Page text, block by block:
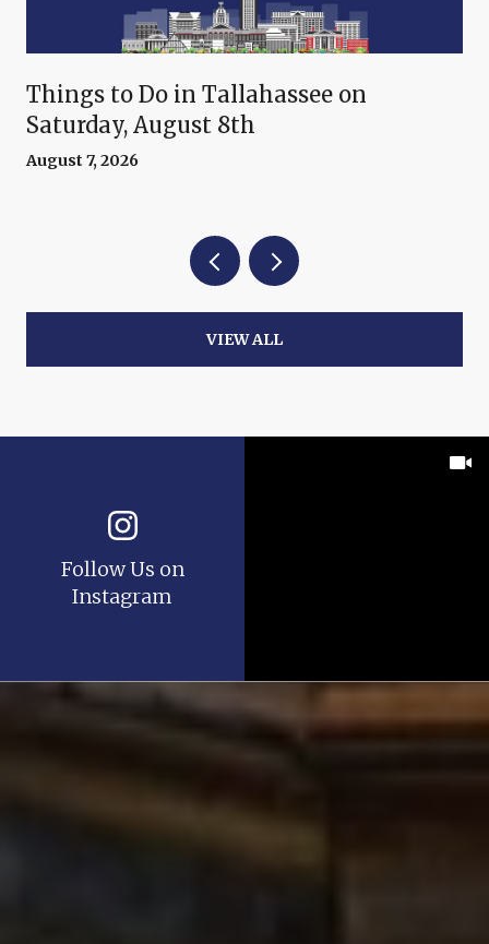
Things to Do in Tallahassee on
Saturday, August 8th
August 7, 2026
VIEW ALL
Follow Us on
Instagram